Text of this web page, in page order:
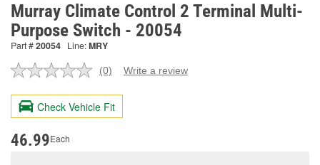
Murray Climate Control 2 Terminal Multi-
Purpose Switch - 20054
Part #20054 Line:MRY
No
value.
Same
page
(0) Write a review
Check Vehicle Fit
46.99Each